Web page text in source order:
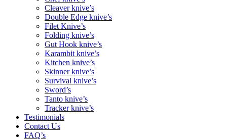
Cleaver knive’s
Double Edge knive’s
Filet Knive’s
Folding knive’s
Gut Hook knive’s
Karambit knive’s
Kitchen knive’s
Skinner knive’s
Survival knive’s
Sword’s
Tanto knive’s
Tracker knive’s
Testimonials
Contact Us
FAQ’s